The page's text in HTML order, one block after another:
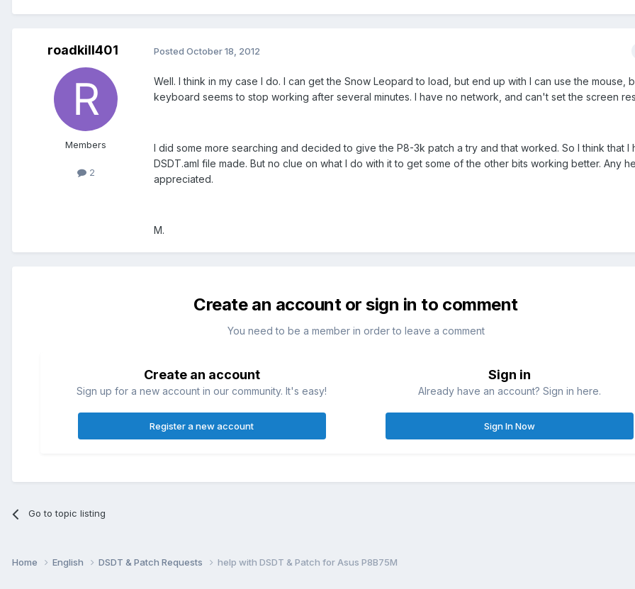
roadkill401
Members
2
Posted October 18, 2012
Well. I think in my case I do. I can get the Snow Leopard to load, but end up with I can use the mouse,
keyboard seems to stop working after several minutes. I have no network, and can't set the screen
I did some more searching and decided to give the P8-3k patch a try and that worked. So I think that I
DSDT.aml file made. But no clue on what I do with it to get some of the other bits working better. Any
appreciated.
M.
Create an account or sign in to comment
You need to be a member in order to leave a comment
Create an account
Sign up for a new account in our community. It's easy!
Register a new account
Sign in
Already have an account? Sign in here.
Sign In Now
Go to topic listing
Home English DSDT & Patch Requests help with DSDT & Patch for Asus P8B75M